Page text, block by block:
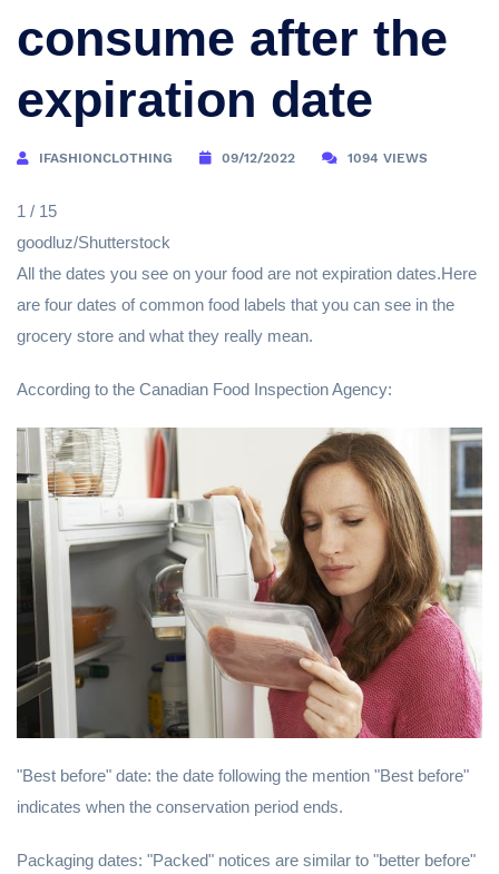
consume after the
expiration date
IFASHIONCLOTHING 09/12/2022 1094 VIEWS
1 / 15
goodluz/Shutterstock
All the dates you see on your food are not expiration dates.Here
are four dates of common food labels that you can see in the
grocery store and what they really mean.
According to the Canadian Food Inspection Agency:
"Best before" date: the date following the mention "Best before"
indicates when the conservation period ends.
Packaging dates: "Packed" notices are similar to "better before"